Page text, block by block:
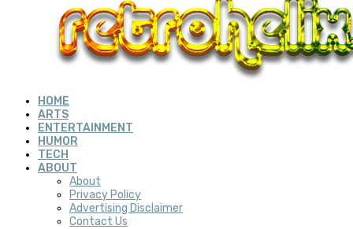
HOME
ARTS
ENTERTAINMENT
HUMOR
TECH
ABOUT
About
Privacy Policy
Advertising Disclaimer
Contact Us